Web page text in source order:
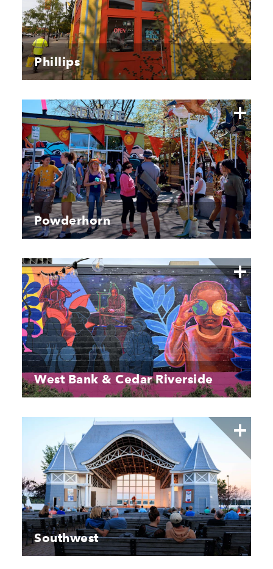
Phillips
Powderhorn
West Bank & Cedar Riverside
Southwest